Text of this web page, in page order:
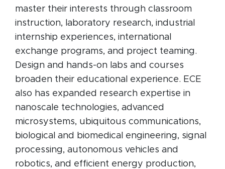
master their interests through classroom
instruction, laboratory research, industrial
internship experiences, international
exchange programs, and project teaming.
Design and hands-on labs and courses
broaden their educational experience. ECE
also has expanded research expertise in
nanoscale technologies, advanced
microsystems, ubiquitous communications,
biological and biomedical engineering, signal
processing, autonomous vehicles and
robotics, and efficient energy production,